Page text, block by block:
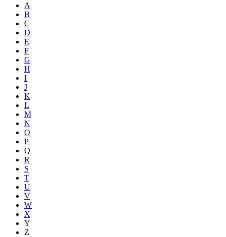
A
B
C
D
E
F
G
H
I
J
K
L
M
N
O
P
Q
R
S
T
U
V
W
X
Y
Z